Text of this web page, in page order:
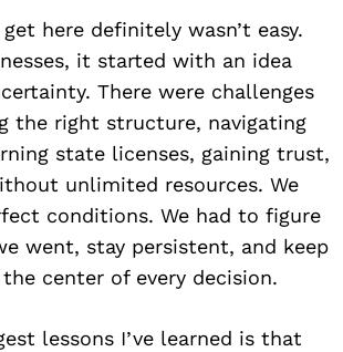
here definitely wasn’t easy.
it started with an idea
There were challenges
the right structure, navigating
state licenses, gaining trust,
unlimited resources. We
conditions. We had to figure
went, stay persistent, and keep
center of every decision.
lessons I’ve learned is that